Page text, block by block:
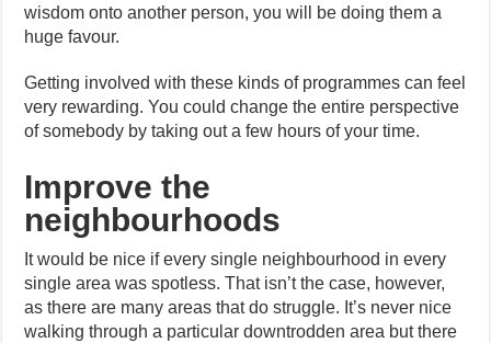
wisdom onto another person, you will be doing them a
huge favour.
Getting involved with these kinds of programmes can feel
very rewarding. You could change the entire perspective
of somebody by taking out a few hours of your time.
Improve the
neighbourhoods
It would be nice if every single neighbourhood in every
single area was spotless. That isn’t the case, however,
as there are many areas that do struggle. It’s never nice
walking through a particular downtrodden area but there